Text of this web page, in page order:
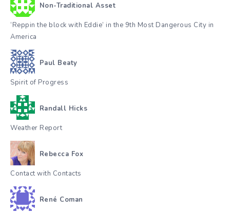
Non-Traditional Asset
‘Reppin the block with Eddie’ in the 9th Most Dangerous City in
America
Paul Beaty
Spirit of Progress
Randall Hicks
Weather Report
Rebecca Fox
Contact with Contacts
René Coman